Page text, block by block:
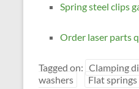
Spring steel clips
Order laser parts
Tagged on: Clamping
washers
Flat springs